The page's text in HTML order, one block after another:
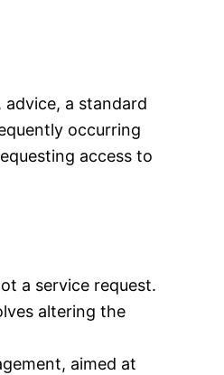
a standard
occurring
access to
a service request.
altering the
aimed at